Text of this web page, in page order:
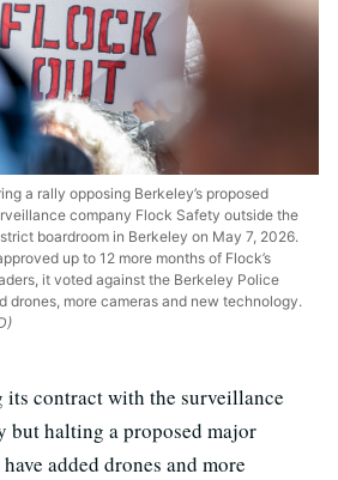
a rally opposing Berkeley’s proposed
company Flock Safety outside the
boardroom in Berkeley on May 7, 2026.
up to 12 more months of Flock’s
it voted against the Berkeley Police
drones, more cameras and new technology.
its contract with the surveillance
but halting a proposed major
added drones and more